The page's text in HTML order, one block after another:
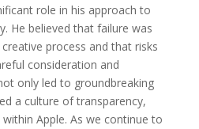
role in his approach to
He believed that failure was
process and that risks
consideration and
only led to groundbreaking
a culture of transparency,
Apple. As we continue to